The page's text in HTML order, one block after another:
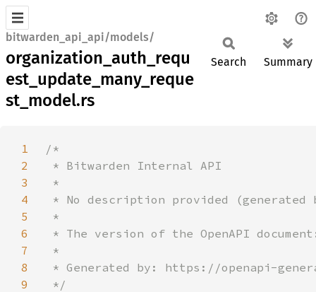
bitwarden_api_api/models/
organization_auth_requ
est_update_many_reque
st_model.rs
Search Summary
1
2
3
4
5
6
7
8
9